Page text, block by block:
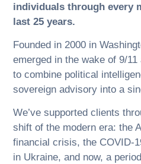
individuals through every
last 25 years.
Founded in 2000 in
emerged in the wake of 9/
to combine political
sovereign advisory into a
We’ve supported clients
shift of the modern era: the
financial crisis, the COVID-
in Ukraine, and now, a